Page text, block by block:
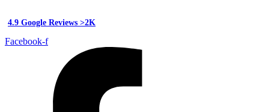
4.9 Google Reviews >2K
Facebook-f